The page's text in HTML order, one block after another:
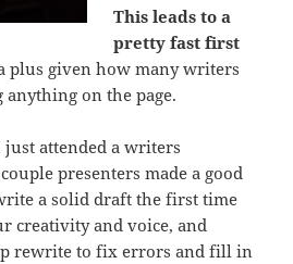
This leads to a
pretty fast first
plus given how many writers
on the page.
attended a writers
presenters made a good
a solid draft the first time
creativity and voice, and
rewrite to fix errors and fill in